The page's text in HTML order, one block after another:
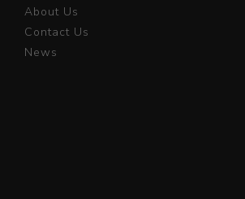
About Us
Contact Us
News